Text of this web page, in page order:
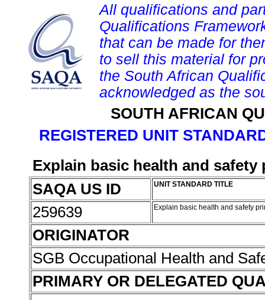
All qualifications and
Qualifications
that can be made for
to sell this material for
the South African
acknowledged as the
SOUTH AFRICAN
REGISTERED UNIT
Explain basic health and
SAQA US ID
UNIT STANDARD TITLE
259639 Explain basic health and safety
ORIGINATOR
SGB Occupational Health and
PRIMARY OR DELEGATED